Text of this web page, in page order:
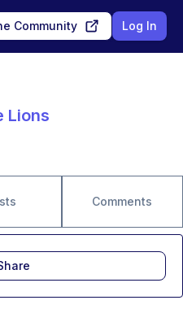
Community Log In
Lions
Comments